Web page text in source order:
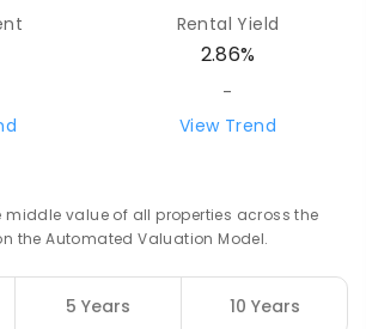
Rental Yield
2.86%
-
View Trend
middle value of all properties across the
the Automated Valuation Model.
5 Years 10 Years